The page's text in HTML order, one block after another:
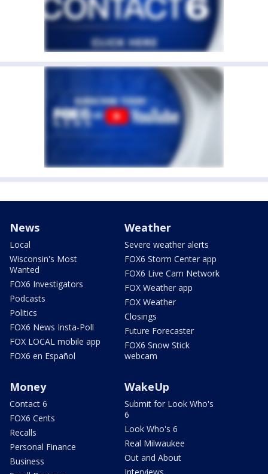
News
Local
Wisconsin's Most
Wanted
FOX6 Investigators
Podcasts
Politics
FOX6 News Insta-Poll
FOX LOCAL mobile app
FOX6 en Español
Weather
Severe weather alerts
FOX6 Storm Center app
FOX6 Live Cam Network
FOX Weather app
FOX Weather
Closings
Future Forecaster
FOX6 Snow Stick
webcam
Money
Contact 6
FOX6 Cents
Recalls
Personal Finance
Business
WakeUp
Submit for Look Who's
6
Look Who's 6
Real Milwaukee
Out and About
Interviews